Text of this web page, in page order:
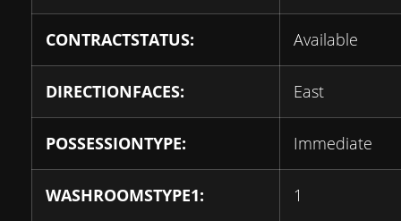
CONTRACTSTATUS: Available
DIRECTIONFACES: East
POSSESSIONTYPE: Immediate
WASHROOMSTYPE1: 1